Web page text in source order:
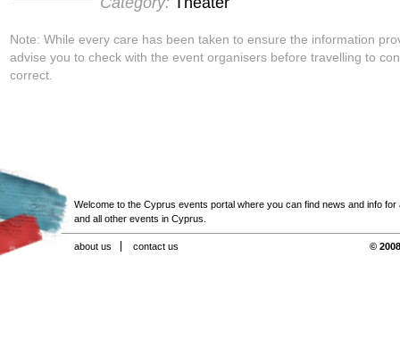
Note: While every care has been taken to ensure the information
advise you to check with the event organisers before travelling to
correct.
Welcome to the Cyprus events portal where you can find news and info for
and all other events in Cyprus.
about us contact us ©